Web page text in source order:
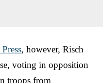
, however, Risch
voting in opposition
troops from